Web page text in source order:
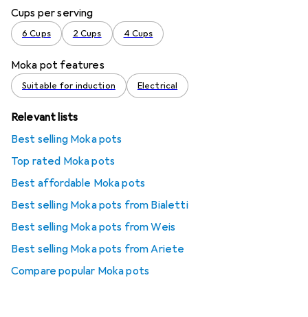
Cups per serving
6 Cups 2 Cups 4 Cups
Moka pot features
Suitable for induction Electrical
Relevant lists
Best selling Moka pots
Top rated Moka pots
Best affordable Moka pots
Best selling Moka pots from Bialetti
Best selling Moka pots from Weis
Best selling Moka pots from Ariete
Compare popular Moka pots